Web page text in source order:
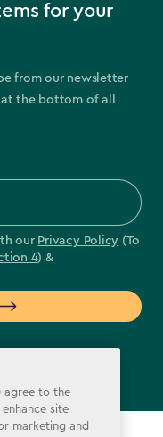
for your
from our newsletter
the bottom of all
our Privacy Policy (To
4) &
agree to the
site
marketing and